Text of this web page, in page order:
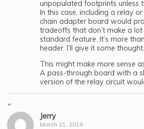
unpopulated footprints unless
In this case, including a relay
chain adapter board would
tradeoffs that don’t make a lot
standard feature. It’s more
header. I’ll give it some thought.
This might make more sense
A pass-through board with a
version of the relay circuit
"
Jerry
March 21, 2019